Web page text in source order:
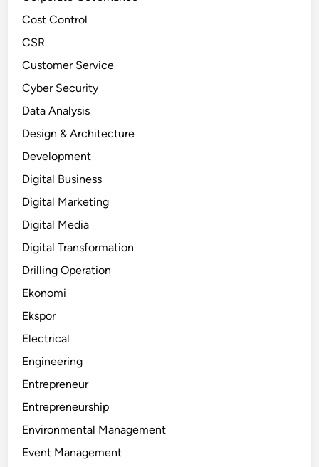
Cost Control
CSR
Customer Service
Cyber Security
Data Analysis
Design & Architecture
Development
Digital Business
Digital Marketing
Digital Media
Digital Transformation
Drilling Operation
Ekonomi
Ekspor
Electrical
Engineering
Entrepreneur
Entrepreneurship
Environmental Management
Event Management